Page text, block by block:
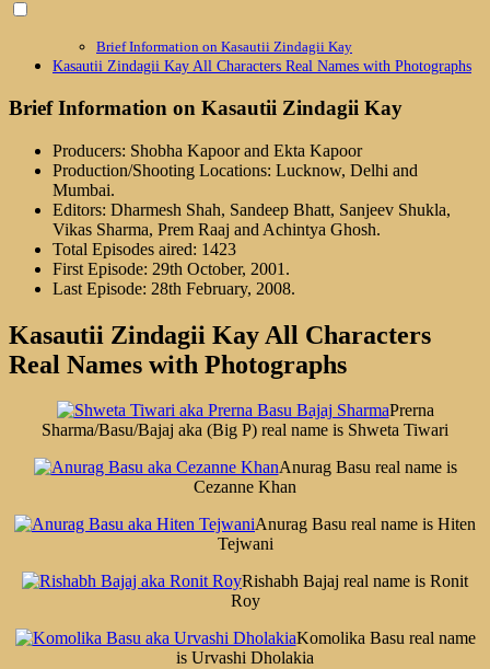
Brief Information on Kasautii Zindagii Kay
Kasautii Zindagii Kay All Characters Real Names with Photographs
Brief Information on Kasautii Zindagii Kay
Producers: Shobha Kapoor and Ekta Kapoor
Production/Shooting Locations: Lucknow, Delhi and
Mumbai.
Editors: Dharmesh Shah, Sandeep Bhatt, Sanjeev Shukla,
Vikas Sharma, Prem Raaj and Achintya Ghosh.
Total Episodes aired: 1423
First Episode: 29th October, 2001.
Last Episode: 28th February, 2008.
Kasautii Zindagii Kay All Characters
Real Names with Photographs
Prerna
Sharma/Basu/Bajaj aka (Big P) real name is Shweta Tiwari
Anurag Basu real name is
Cezanne Khan
Anurag Basu real name is Hiten
Tejwani
Rishabh Bajaj real name is Ronit
Roy
Komolika Basu real name
is Urvashi Dholakia